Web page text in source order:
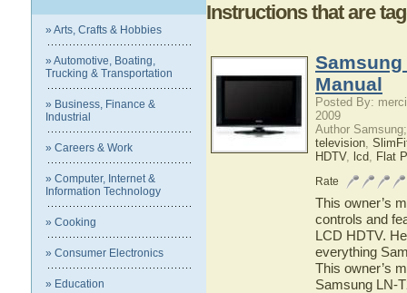
» Arts, Crafts & Hobbies
» Automotive, Boating,
Trucking & Transportation
» Business, Finance &
Industrial
» Careers & Work
» Computer, Internet &
Information Technology
» Cooking
» Consumer Electronics
» Education
Instructions that are
Samsung
Manual
Posted By:
2009
Author
television,
HDTV, lcd, Flat
Rate
This owner’s
controls and
LCD HDTV.
everything
This owner’s
Samsung LN-